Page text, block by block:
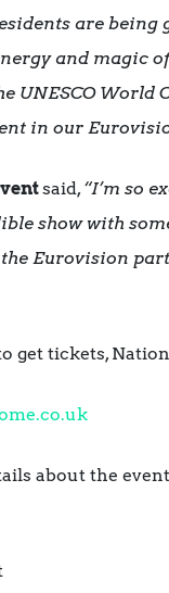
are
and magic
UNESCO
in our
said, “I’m so
show with
Eurovision
get tickets,
uk
about the